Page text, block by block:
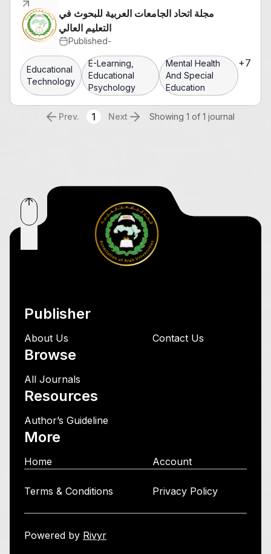
مجلة اتحاد الجامعات العربية للبحوث في
التعليم العالي
Published-
Educational
Technology
E-Learning,
Educational
Psychology
Mental Health
And Special
Education
+7
Prev. 1 Next Showing 1 of 1 journal
Publisher
About Us Contact Us
Browse
All Journals
Resources
Author’s Guideline
More
Home Account
Terms & Conditions Privacy Policy
Powered by Rivyr